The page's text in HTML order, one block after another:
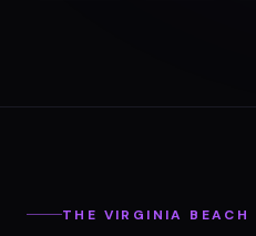
THE VIRGINIA BEACH